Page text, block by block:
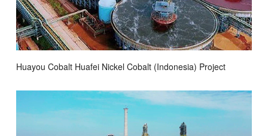
Huayou Cobalt Huafei Nickel Cobalt (Indonesia) Project